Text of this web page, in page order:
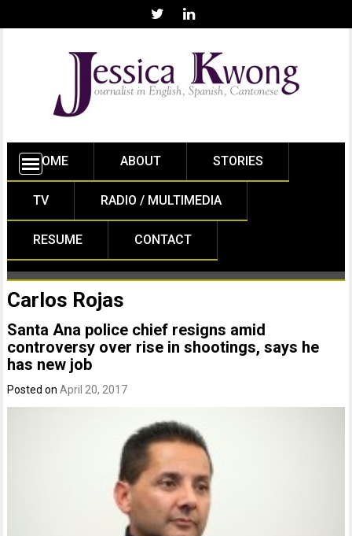
HOME ABOUT STORIES
TV RADIO / MULTIMEDIA
RESUME CONTACT
Carlos Rojas
Santa Ana police chief resigns amid
controversy over rise in shootings, says he
has new job
Posted onApril 20, 2017